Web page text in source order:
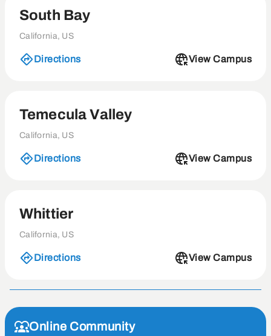
South Bay
California, US
Directions View Campus
Temecula Valley
California, US
Directions View Campus
Whittier
California, US
Directions View Campus
Online Community